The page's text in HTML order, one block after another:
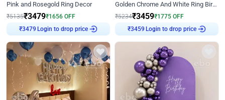
Pink and Rosegold Ring Decor
₹5135₹3479₹1656 OFF
₹3479 Login to drop price
Golden Chrome And White Ring Birthday Decor
₹5234₹3459₹1775 OFF
₹3459 Login to drop price